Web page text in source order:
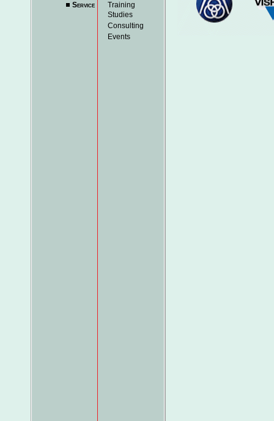
Service
Training
Studies
Consulting
Events